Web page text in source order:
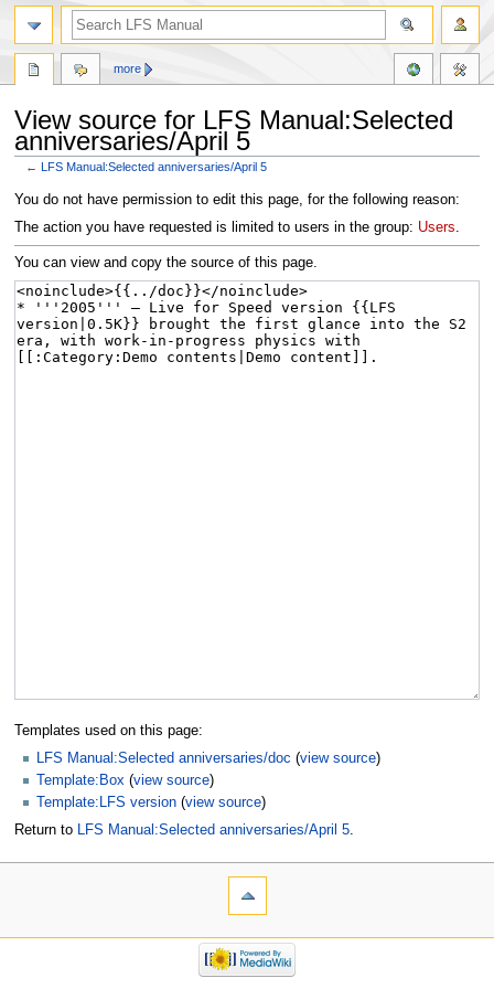
View source for LFS Manual:Selected
anniversaries/April 5
←LFS Manual:Selected anniversaries/April 5
Jump
to
Jump
to
You do not have permission to edit this page, for the following reason:
The action you have requested is limited to users in the group: Users.
You can view and copy the source of this page.
Templates used on this page:
LFS Manual:Selected anniversaries/doc (view source)
Template:Box (view source)
Template:LFS version (view source)
Return to
LFS Manual:Selected anniversaries/April 5.
more